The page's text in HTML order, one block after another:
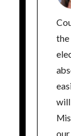
the
will